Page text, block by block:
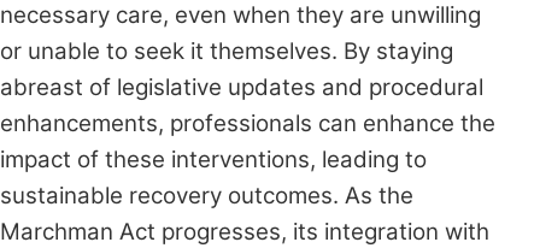
necessary care, even when they are unwilling
or unable to seek it themselves. By staying
abreast of legislative updates and procedural
enhancements, professionals can enhance the
impact of these interventions, leading to
sustainable recovery outcomes. As the
Marchman Act progresses, its integration with